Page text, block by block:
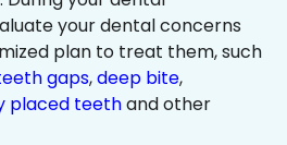
your dental concerns
plan to treat them, such
gaps,deep bite,
placed teethand other